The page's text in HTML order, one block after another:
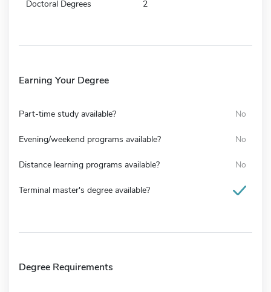
Doctoral Degrees 2
Earning Your Degree
Part-time study available? No
Evening/weekend programs available? No
Distance learning programs available? No
Terminal master's degree available?
Degree Requirements